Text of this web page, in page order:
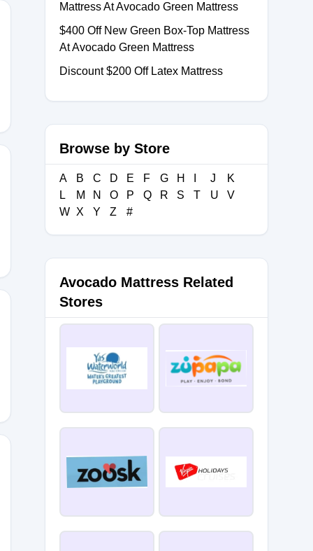
Mattress At Avocado Green Mattress
$400 Off New Green Box-Top Mattress
At Avocado Green Mattress
Discount $200 Off Latex Mattress
Browse by Store
A B C D E F G H J
K
L
M N O P Q R S T U
V
W X Y Z #
Avocado Mattress Related
Stores